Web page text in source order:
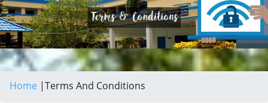
Home |Terms And Conditions